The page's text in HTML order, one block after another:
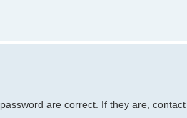
are correct. If they are,